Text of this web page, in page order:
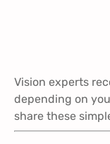
Vision experts
depending on
share these